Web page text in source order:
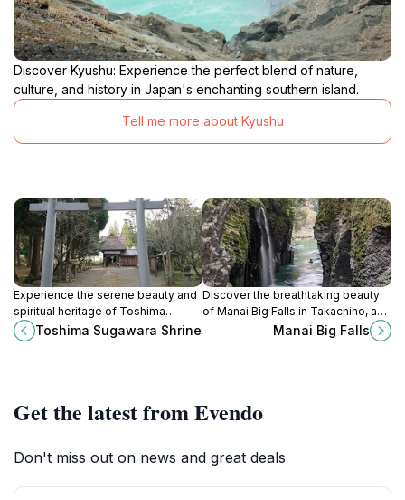
Discover Kyushu: Experience the perfect blend of nature,
culture, and history in Japan's enchanting southern island.
Tell me more about Kyushu
Experience the serene beauty and
spiritual heritage of Toshima
Sugawara Shrine in Sagara,
Kumamoto, a must-see destination
Toshima Sugawara Shrine
Discover the breathtaking beauty
of Manai Big Falls in Takachiho, a
serene escape into nature's
Manai Big Falls
Get the latest from Evendo
Don't miss out on news and great deals